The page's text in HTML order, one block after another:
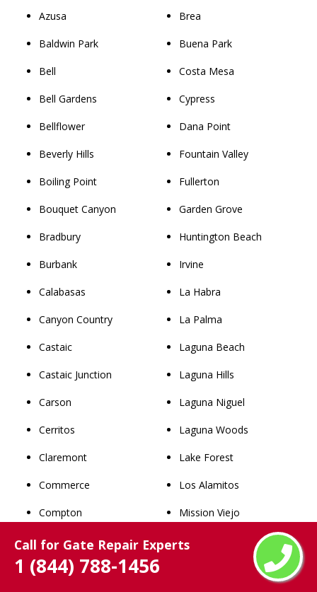
Call for Gate Repair Experts
1 (844) 788-1456
Azusa
Baldwin Park
Bell
Bell Gardens
Bellflower
Beverly Hills
Boiling Point
Bouquet Canyon
Bradbury
Burbank
Calabasas
Canyon Country
Castaic
Castaic Junction
Carson
Cerritos
Claremont
Commerce
Compton
Covina
Cudahy
Brea
Buena Park
Costa Mesa
Cypress
Dana Point
Fountain Valley
Fullerton
Garden Grove
Huntington Beach
Irvine
La Habra
La Palma
Laguna Beach
Laguna Hills
Laguna Niguel
Laguna Woods
Lake Forest
Los Alamitos
Mission Viejo
Newport Beach